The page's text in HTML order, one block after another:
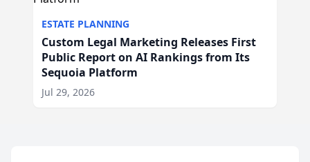
ESTATE PLANNING
Custom Legal Marketing Releases First
Public Report on AI Rankings from Its
Sequoia Platform
Jul 29, 2026